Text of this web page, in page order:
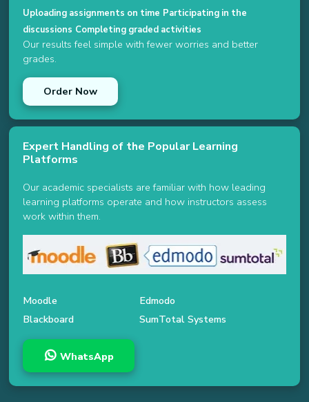
Uploading assignments on time Participating in the
discussions Completing graded activities
Our results feel simple with fewer worries and better
grades.
Order Now
Expert Handling of the Popular Learning
Platforms
Our academic specialists are familiar with how leading
learning platforms operate and how instructors assess
work within them.
Moodle
Edmodo
Blackboard
SumTotal Systems
WhatsApp